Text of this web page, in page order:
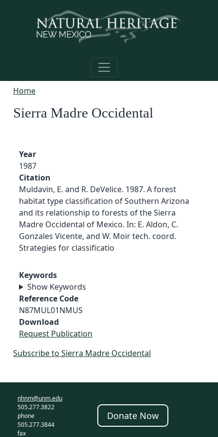
Home
Sierra Madre Occidental
Year
1987
Citation
Muldavin, E. and R. DeVelice. 1987. A forest
habitat type classification of Southern Arizona
and its relationship to forests of the Sierra
Madre Occidental of Mexico. In: E. Aldon, C.
Gonzales Vicente, and W. Moir tech. coord.
Strategies for classificatio
Keywords
Show Keywords
Reference Code
N87MUL01NMUS
Download
Request Publication
Subscribe to Sierra Madre Occidental
nhnm@unm.edu
505.277.3822
phone
505.277.3844
fax
Donate Now